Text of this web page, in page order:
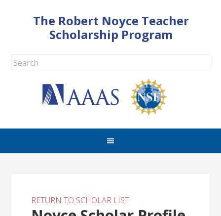
The Robert Noyce Teacher
Scholarship Program
RETURN TO SCHOLAR LIST